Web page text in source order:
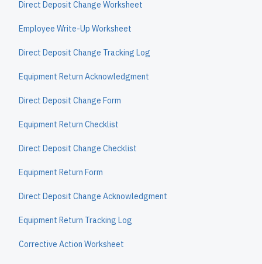
Direct Deposit Change Worksheet
Employee Write-Up Worksheet
Direct Deposit Change Tracking Log
Equipment Return Acknowledgment
Direct Deposit Change Form
Equipment Return Checklist
Direct Deposit Change Checklist
Equipment Return Form
Direct Deposit Change Acknowledgment
Equipment Return Tracking Log
Corrective Action Worksheet